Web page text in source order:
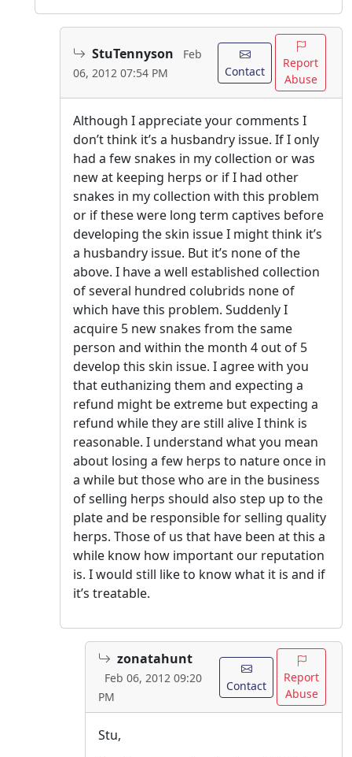
StuTennyson
Feb
06, 2012 07:54 PM
Contact
Report
Abuse
Although I appreciate your comments I
don’t think it’s a husbandry issue. If I only
had a few snakes in my collection or was
new at keeping herps or if I had other
snakes in my collection with this problem
or if these were long term captives before
developing the skin issue I might think it’s
a husbandry issue. But it’s none of the
above. I have a well established collection
of several hundred colubrids none of
which have this problem. Suddenly I
acquire 5 new snakes from the same
person and within the month 4 out of 5
develop this skin issue. I agree with you
that euthanizing them and expecting a
refund might be extreme but expecting a
refund while they are still alive I think is
reasonable. I understand what you mean
about losing a few herps to nature once in
a while but those who are in the business
of selling herps should also step up to the
plate and be responsible for selling quality
herps. Those of us that have been at this a
while know how important our reputation
is. I would still like to know what it is and if
it’s treatable.
zonatahunt
Feb 06, 2012 09:20
PM
Contact
Report
Abuse
Stu,